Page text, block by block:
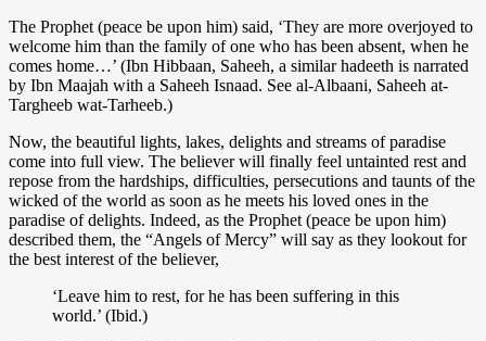
The Prophet (peace be upon him) said, ‘They are more overjoyed to
welcome him than the family of one who has been absent, when he
comes home…’ (Ibn Hibbaan, Saheeh, a similar hadeeth is narrated
by Ibn Maajah with a Saheeh Isnaad. See al-Albaani, Saheeh at-
Targheeb wat-Tarheeb.)
Now, the beautiful lights, lakes, delights and streams of paradise
come into full view. The believer will finally feel untainted rest and
repose from the hardships, difficulties, persecutions and taunts of the
wicked of the world as soon as he meets his loved ones in the
paradise of delights. Indeed, as the Prophet (peace be upon him)
described them, the “Angels of Mercy” will say as they lookout for
the best interest of the believer,
‘Leave him to rest, for he has been suffering in this
world.’ (Ibid.)